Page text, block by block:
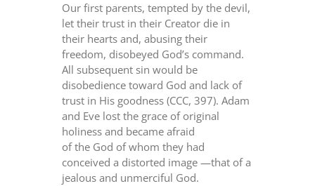
Our first parents, tempted by the devil,
let their trust in their Creator die in
their hearts and, abusing their
freedom, disobeyed God’s command.
All subsequent sin would be
disobedience toward God and lack of
trust in His goodness (CCC, 397). Adam
and Eve lost the grace of original
holiness and became afraid
of the God of whom they had
conceived a distorted image —that of a
jealous and unmerciful God.